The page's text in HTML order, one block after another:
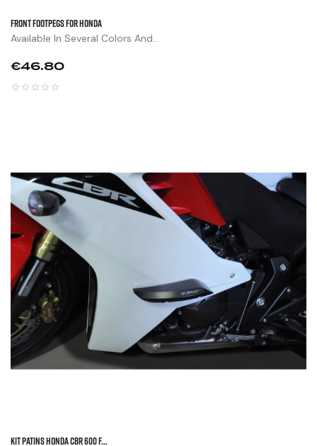
FRONT FOOTPEGS FOR HONDA
Available In Several Colors And...
Price
€46.80
KIT PATINS HONDA CBR 600 F...